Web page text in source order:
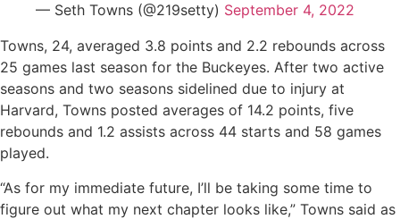
— Seth Towns (@219setty) September 4, 2022
Towns, 24, averaged 3.8 points and 2.2 rebounds across
25 games last season for the Buckeyes. After two active
seasons and two seasons sidelined due to injury at
Harvard, Towns posted averages of 14.2 points, five
rebounds and 1.2 assists across 44 starts and 58 games
played.
“As for my immediate future, I’ll be taking some time to
figure out what my next chapter looks like,” Towns said as